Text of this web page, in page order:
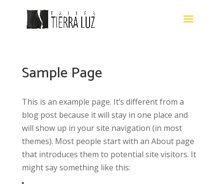
Sample Page
This is an example page. It’s different from a
blog post because it will stay in one place and
will show up in your site navigation (in most
themes). Most people start with an About page
that introduces them to potential site visitors. It
might say something like this: